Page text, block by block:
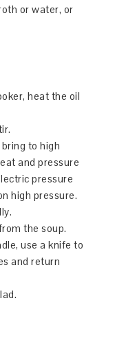
or water, or
heat the oil
to high
and pressure
pressure
high pressure.
the soup.
use a knife to
and return